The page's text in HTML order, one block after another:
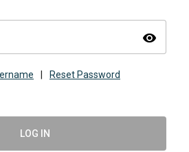
visibility
Reset Password
LOG IN